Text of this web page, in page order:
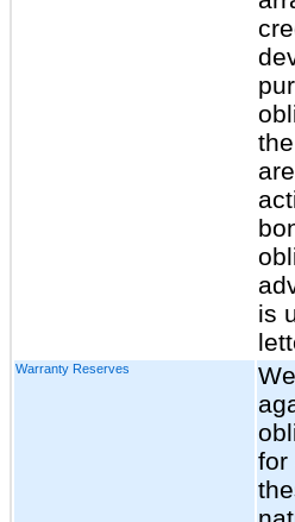
is
Warranty Reserves
for